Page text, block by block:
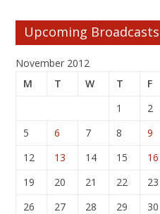
Upcoming Broadcasts
November 2012
M
T W T F
1
2
5
6 7 8 9
12
13 14 15 16
19
20 21 22 23
26
27 28 29 30